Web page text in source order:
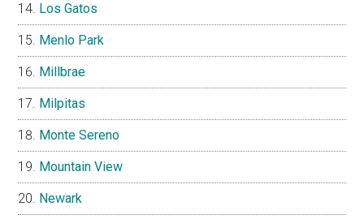
Los Gatos
Menlo Park
Millbrae
Milpitas
Monte Sereno
Mountain View
Newark